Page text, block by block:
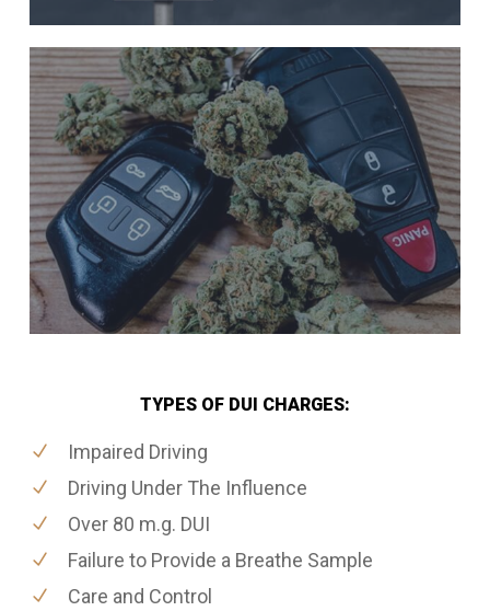
TYPES OF DUI CHARGES:
Impaired Driving
Driving Under The Influence
Over 80 m.g. DUI
Failure to Provide a Breathe Sample
Care and Control